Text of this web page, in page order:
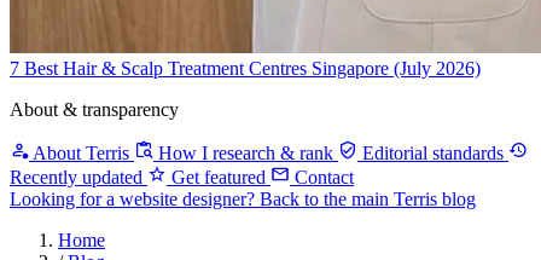
7 Best Hair & Scalp Treatment Centres Singapore (July 2026)
About & transparency
About Terris How I research & rank
Editorial standards
Recently updated
Get featured
Contact
Looking for a website designer? Back to the main Terris blog
Home